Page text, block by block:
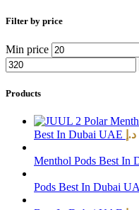
Filter by price
Min price
Products
Best In Dubai UAE د.إ
Menthol Pods Best In
Pods Best In Dubai